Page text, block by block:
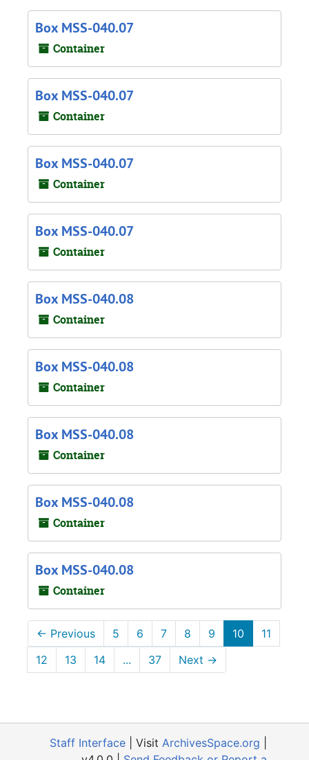
Box MSS-040.07
Container
Box MSS-040.07
Container
Box MSS-040.07
Container
Box MSS-040.07
Container
Box MSS-040.08
Container
Box MSS-040.08
Container
Box MSS-040.08
Container
Box MSS-040.08
Container
Box MSS-040.08
Container
← Previous 5 6 7 8 9 10
11
12
13 14 ... 37 Next →
Staff Interface | Visit ArchivesSpace.org